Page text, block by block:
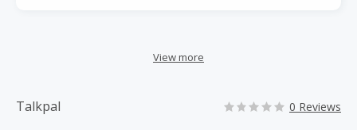
View more
Talkpal 0 Reviews